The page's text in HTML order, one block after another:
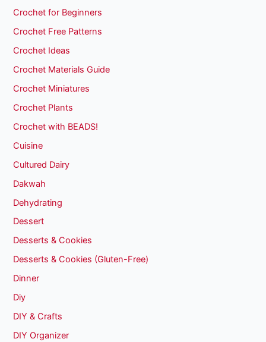
Crochet for Beginners
Crochet Free Patterns
Crochet Ideas
Crochet Materials Guide
Crochet Miniatures
Crochet Plants
Crochet with BEADS!
Cuisine
Cultured Dairy
Dakwah
Dehydrating
Dessert
Desserts & Cookies
Desserts & Cookies (Gluten-Free)
Dinner
Diy
DIY & Crafts
DIY Organizer